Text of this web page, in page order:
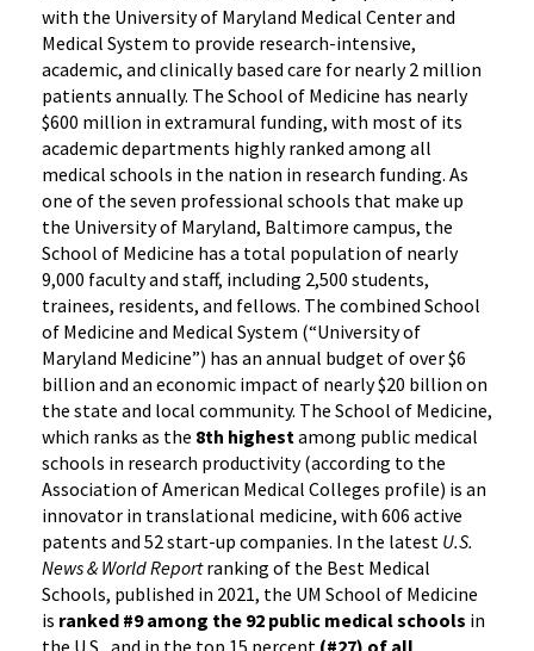
with the University of Maryland Medical Center and
Medical System to provide research-intensive,
academic, and clinically based care for nearly 2 million
patients annually. The School of Medicine has nearly
$600 million in extramural funding, with most of its
academic departments highly ranked among all
medical schools in the nation in research funding. As
one of the seven professional schools that make up
the University of Maryland, Baltimore campus, the
School of Medicine has a total population of nearly
9,000 faculty and staff, including 2,500 students,
trainees, residents, and fellows. The combined School
of Medicine and Medical System (“University of
Maryland Medicine”) has an annual budget of over $6
billion and an economic impact of nearly $20 billion on
the state and local community. The School of Medicine,
which ranks as the 8th highestamong public medical
schools in research productivity (according to the
Association of American Medical Colleges profile) is an
innovator in translational medicine, with 606 active
patents and 52 start-up companies. In the latest U.S.
News & World Reportranking of the Best Medical
Schools, published in 2021, the UM School of Medicine
is ranked #9 among the 92 public medical schools in